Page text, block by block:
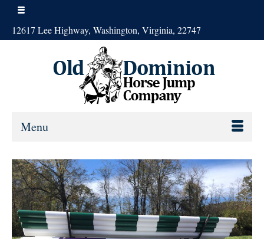
12617 Lee Highway, Washington, Virginia, 22747
Menu